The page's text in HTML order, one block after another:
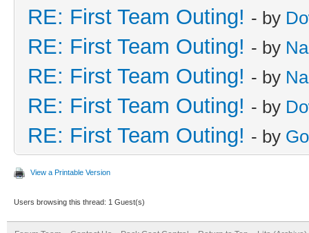
RE: First Team Outing! - by
RE: First Team Outing! - by
RE: First Team Outing! - by
RE: First Team Outing! - by
RE: First Team Outing! - by
View a Printable Version
Users browsing this thread: 1 Guest(s)